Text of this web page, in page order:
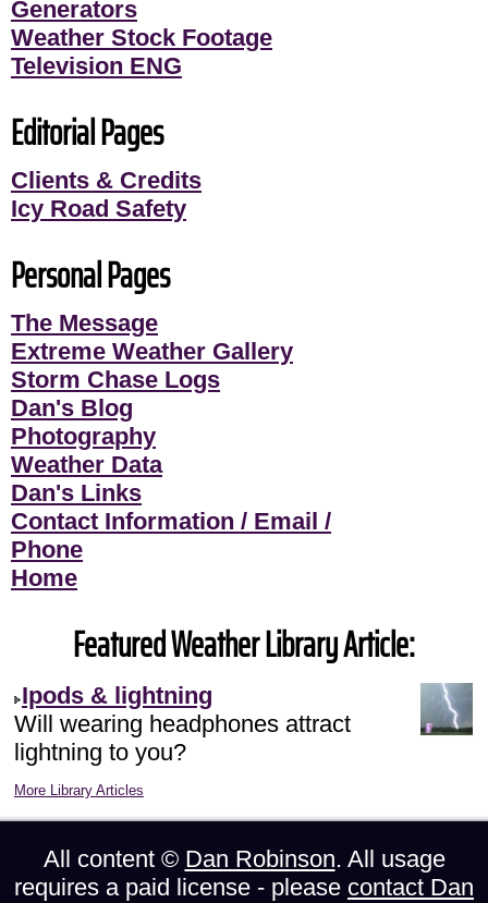
Generators
Weather Stock Footage
Television ENG
Editorial Pages
Clients & Credits
Icy Road Safety
Personal Pages
The Message
Extreme Weather Gallery
Storm Chase Logs
Dan's Blog
Photography
Weather Data
Dan's Links
Contact Information / Email /
Phone
Home
Featured Weather Library Article:
Ipods & lightning
Will wearing headphones attract
lightning to you?
More Library Articles
All content © Dan Robinson. All usage
requires a paid license - please contact Dan